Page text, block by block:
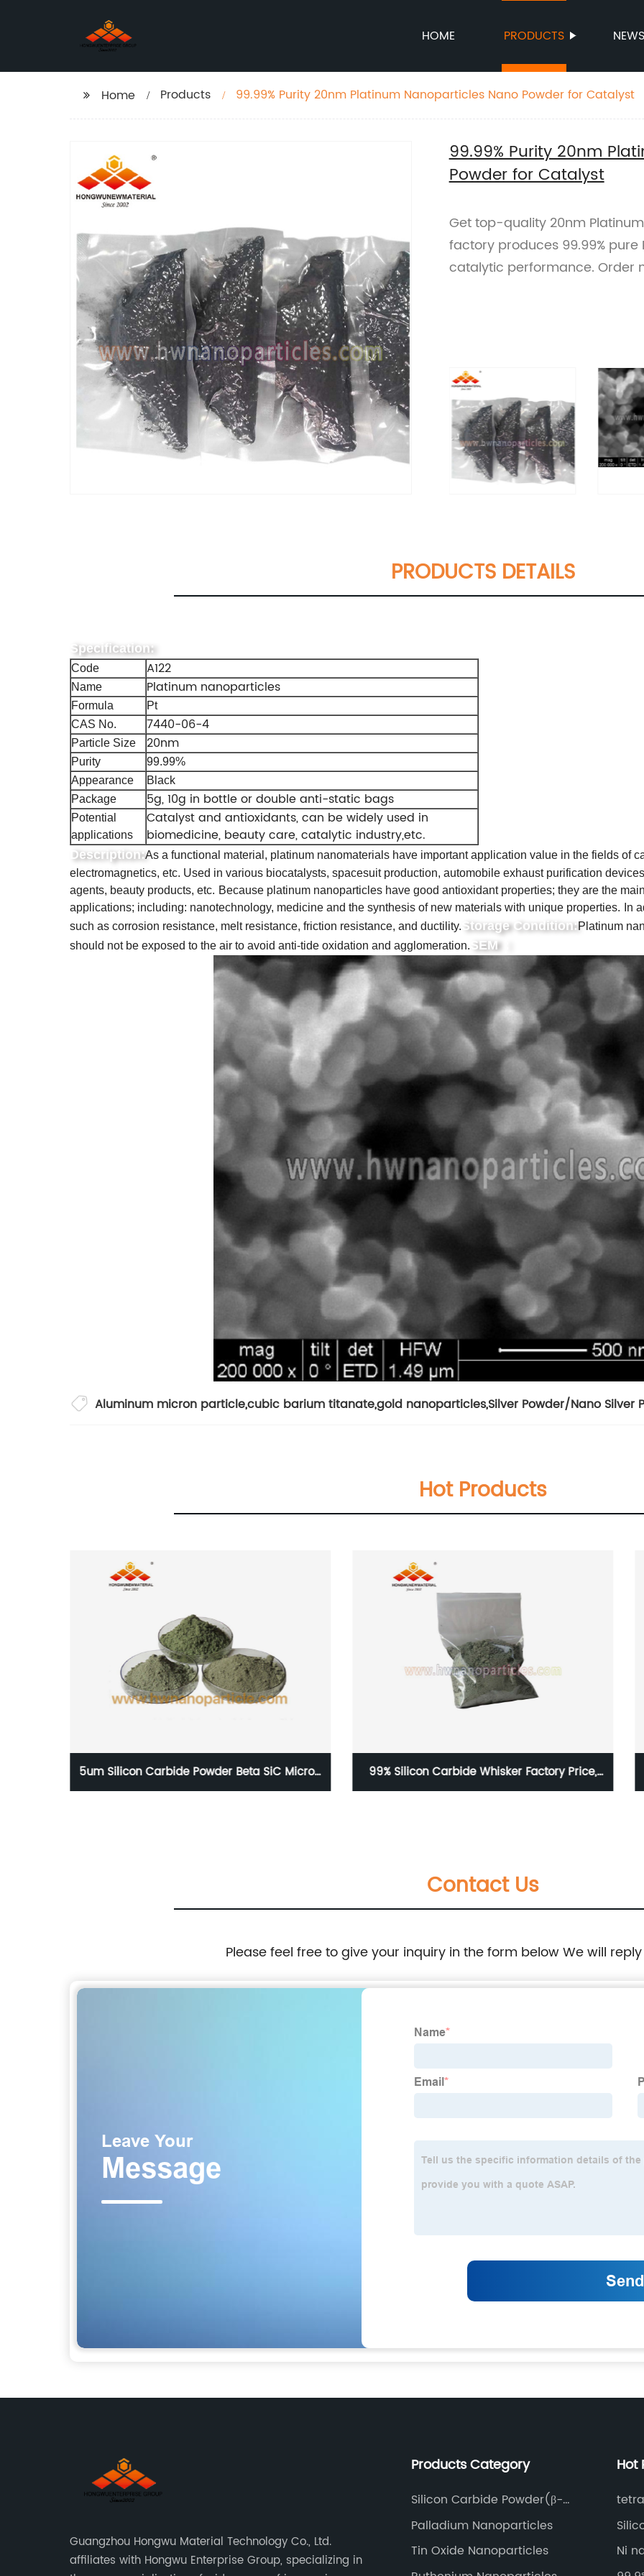
HOME PRODUCTS NEWS
Home Products 99.99% Purity 20nm Platinum Nanoparticles Nano Powder for Catalyst
99.99% Purity 20nm
Powder for Catalyst
Get top-quality 20nm
factory produces 99.99%
catalytic performance. Order
PRODUCTS DETAILS
Specification:
Code A122
Name Platinum nanoparticles
Formula
Pt
CAS No.
7440-06-4
Particle Size 20nm
Purity
99.99%
Appearance
Black
Package
5g, 10g in bottle or double anti-static bags
Potential
applications
Catalyst and antioxidants, can be widely used in
biomedicine, beauty care, catalytic industry,etc.
Description:As a functional material, platinum nanomaterials have important application value in the fields of
electromagnetics, etc. Used in various biocatalysts, spacesuit production, automobile exhaust purification
agents, beauty products, etc. Because platinum nanoparticles have good antioxidant properties; they are the
applications; including: nanotechnology, medicine and the synthesis of new materials with unique properties.
In
such as corrosion resistance, melt resistance, friction resistance, and ductility. Storage Condition:Platinum
should not be exposed to the air to avoid anti-tide oxidation and agglomeration. SEM :
Aluminum micron particle,cubic barium titanate,gold nanoparticles,Silver Powder/Nano Silver
Hot Products
99% Silicon Carbide Whisker Factory Price, 40nm Nickel Nanoparticles
Contact Us
Please feel free to give your inquiry in the form below We will
Guangzhou Hongwu Material Technology Co., Ltd.
affiliates with Hongwu Enterprise Group, specializing in
Products Category
Silicon Carbide Powder(β-
SiC-p)
Palladium Nanoparticles
Tin Oxide Nanoparticles
Hot
Ni